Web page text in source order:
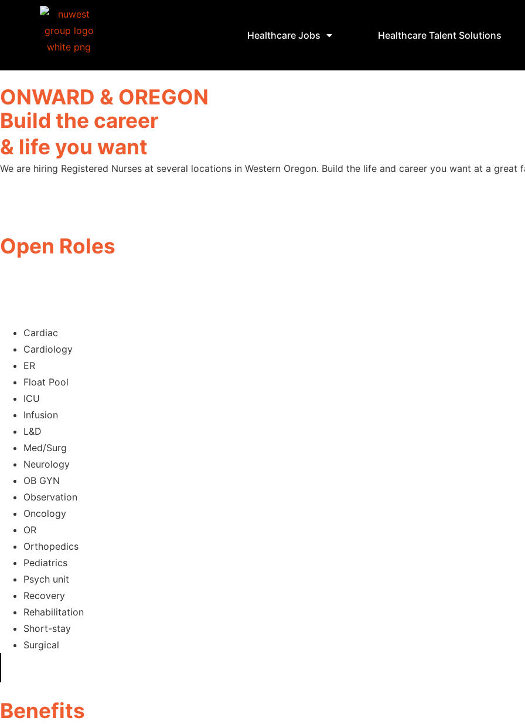
Healthcare Jobs Healthcare Talent Solutions
ONWARD & OREGON
Build the career
& life you want
We are hiring Registered Nurses at several locations in Western Oregon. Build the life and career you want at a great
Open Roles
Cardiac
Cardiology
ER
Float Pool
ICU
Infusion
L&D
Med/Surg
Neurology
OB GYN
Observation
Oncology
OR
Orthopedics
Pediatrics
Psych unit
Recovery
Rehabilitation
Short-stay
Surgical
Benefits